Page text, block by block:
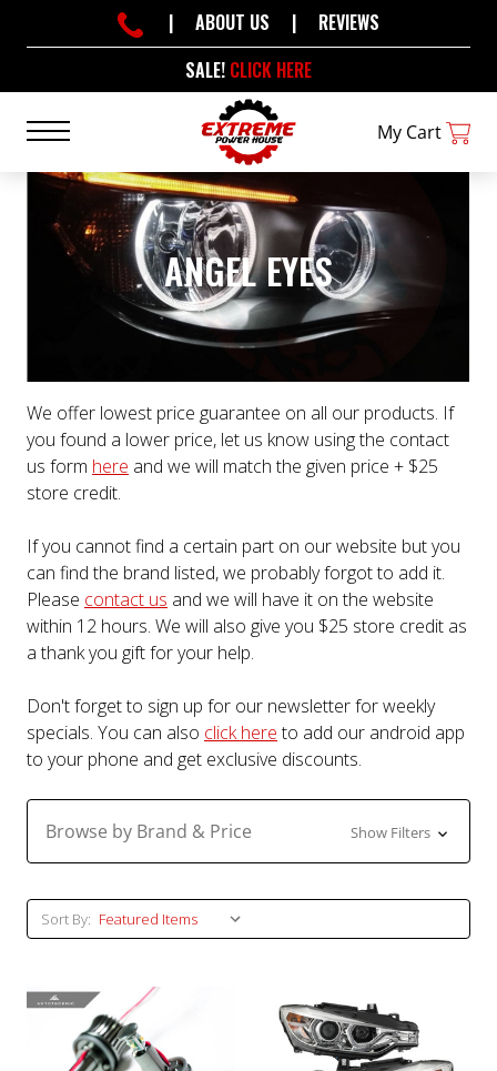
SALE! CLICK HERE
| ABOUT US | REVIEWS
My Cart
ANGEL EYES
We offer lowest price guarantee on all our products. If
you found a lower price, let us know using the contact
us form here and we will match the given price + $25
store credit.
If you cannot find a certain part on our website but you
can find the brand listed, we probably forgot to add it.
Please contact us and we will have it on the website
within 12 hours. We will also give you $25 store credit as
a thank you gift for your help.
Don't forget to sign up for our newsletter for weekly
specials. You can also click hereto add our android app
to your phone and get exclusive discounts.
Browse by Brand & Price Show Filters
Sort By: